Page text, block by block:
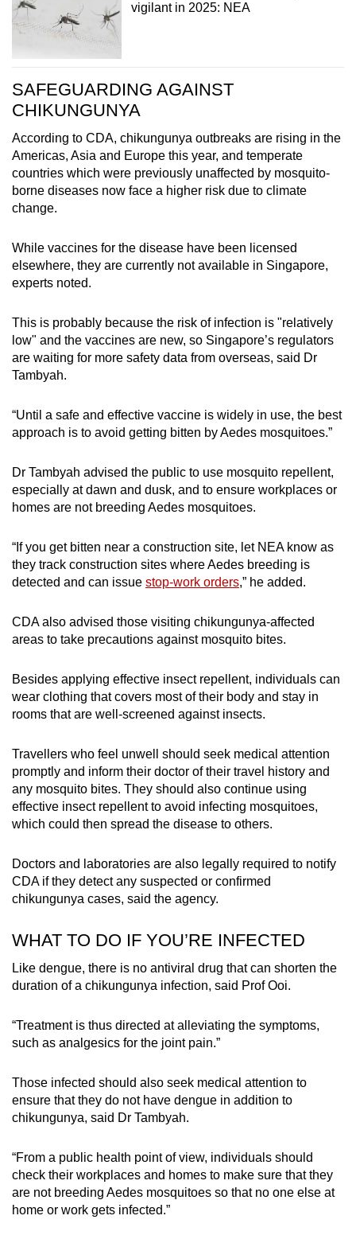
vigilant in 2025: NEA
SAFEGUARDING AGAINST
CHIKUNGUNYA
According to CDA, chikungunya outbreaks are rising in the
Americas, Asia and Europe this year, and temperate
countries which were previously unaffected by mosquito-
borne diseases now face a higher risk due to climate
change.
While vaccines for the disease have been licensed
elsewhere, they are currently not available in Singapore,
experts noted.
This is probably because the risk of infection is "relatively
low" and the vaccines are new, so Singapore’s regulators
are waiting for more safety data from overseas, said Dr
Tambyah.
“Until a safe and effective vaccine is widely in use, the best
approach is to avoid getting bitten by Aedes mosquitoes.”
Dr Tambyah advised the public to use mosquito repellent,
especially at dawn and dusk, and to ensure workplaces or
homes are not breeding Aedes mosquitoes.
“If you get bitten near a construction site, let NEA know as
they track construction sites where Aedes breeding is
detected and can issue stop-work orders,” he added.
CDA also advised those visiting chikungunya-affected
areas to take precautions against mosquito bites.
Besides applying effective insect repellent, individuals can
wear clothing that covers most of their body and stay in
rooms that are well-screened against insects.
Travellers who feel unwell should seek medical attention
promptly and inform their doctor of their travel history and
any mosquito bites. They should also continue using
effective insect repellent to avoid infecting mosquitoes,
which could then spread the disease to others.
Doctors and laboratories are also legally required to notify
CDA if they detect any suspected or confirmed
chikungunya cases, said the agency.
WHAT TO DO IF YOU’RE INFECTED
Like dengue, there is no antiviral drug that can shorten the
duration of a chikungunya infection, said Prof Ooi.
“Treatment is thus directed at alleviating the symptoms,
such as analgesics for the joint pain.”
Those infected should also seek medical attention to
ensure that they do not have dengue in addition to
chikungunya, said Dr Tambyah.
“From a public health point of view, individuals should
check their workplaces and homes to make sure that they
are not breeding Aedes mosquitoes so that no one else at
home or work gets infected.”